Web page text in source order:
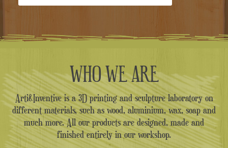
WHO WE ARE
Arti&Inventive is a 3D printing and sculpture laboratory on
different materials, such as wood, aluminium, wax, soap and
much more. All our products are designed, made and
finished entirely in our workshop.